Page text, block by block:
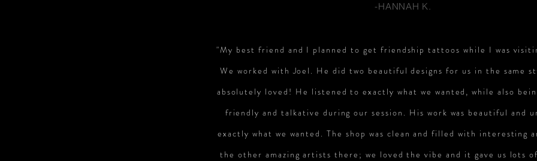
-HANNAH K.
"My best friend and I planned to get friendship tattoos while I was
We worked with Joel. He did two beautiful designs for us in the same
absolutely loved! He listened to exactly what we wanted, while also
friendly and talkative during our session. His work was beautiful and
exactly what we wanted. The shop was clean and filled with interesting
the other amazing artists there; we loved the vibe and it gave us lots